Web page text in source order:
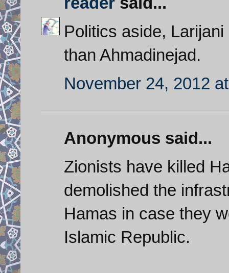
Politics aside,
than Ahmadinejad.
November 24, 2012
Anonymous said...
Zionists have killed
demolished the
Hamas in case they
Islamic Republic.